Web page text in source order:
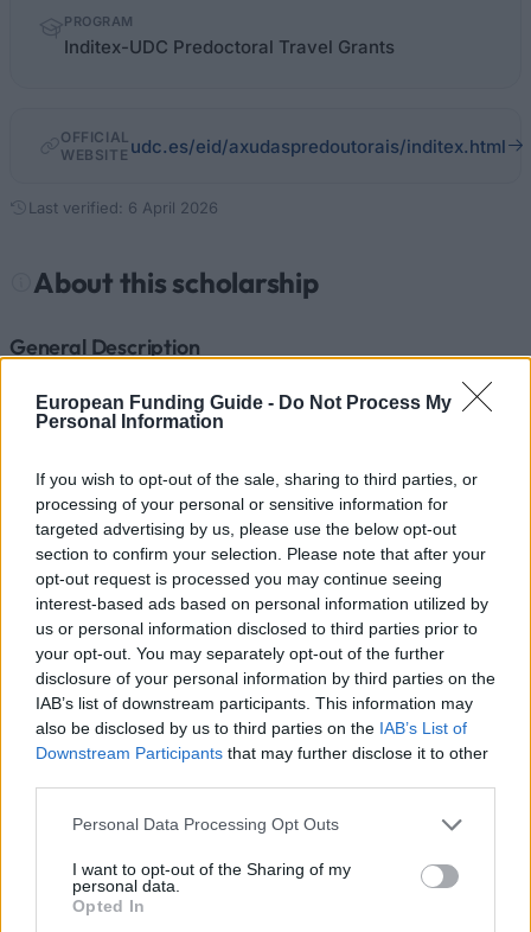
European Funding Guide - Do Not Process My
Personal Information
If you wish to opt-out of the sale, sharing to third parties, or
processing of your personal or sensitive information for
targeted advertising by us, please use the below opt-out
section to confirm your selection. Please note that after your
opt-out request is processed you may continue seeing
interest-based ads based on personal information utilized by
us or personal information disclosed to third parties prior to
your opt-out. You may separately opt-out of the further
disclosure of your personal information by third parties on the
IAB’s list of downstream participants. This information may
also be disclosed by us to third parties on the IAB’s List of
Downstream Participants that may further disclose it to other
Please note that this website/app uses one or more Google
not limited to your visit or usage behaviour. You may click to
grant or deny consent to Google and its third-party tags to
use your data for below specified purposes in below Google
Personal Data Processing Opt Outs
I want to opt-out of the Sharing of my
personal data.
Opted In
PROGRAM
Inditex-UDC Predoctoral Travel Grants
OFFICIAL
WEBSITE udc.es/eid/axudaspredoutorais/inditex.html
Last verified: 6 April 2026
About this scholarship
General Description
The Inditex-UDC Predoctoral Travel Grants is
intended to facilitate researchers in training enrolled
to stay in research centers abroad to undertake
collaborative research. The minimum duration of stay
is 3 months. The amount of the grant consists of a
per diem stipend ranging from €26 for Latin America
to €51 for the rest of the world. Additionally, travel
expenses are also awarded ranging from €250 for
cities with direct air link from Alvedro, to €1,500 for
the rest of the world.
program at UDC. Applicants must be admitted to a
collaborative research programme at an institution